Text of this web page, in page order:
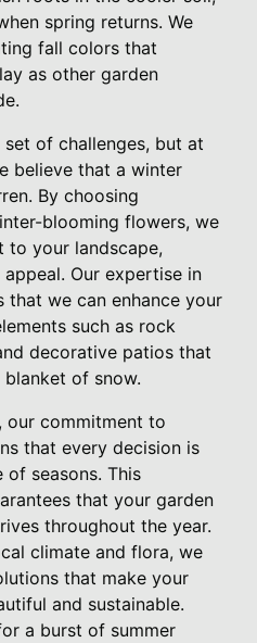
spring returns. We
fall colors that
as other garden
of challenges, but at
believe that a winter
By choosing
blooming flowers, we
to your landscape,
Our expertise in
that we can enhance your
such as rock
decorative patios that
of snow.
our commitment to
that every decision is
of seasons. This
that your garden
throughout the year.
climate and flora, we
that make your
and sustainable.
a burst of summer